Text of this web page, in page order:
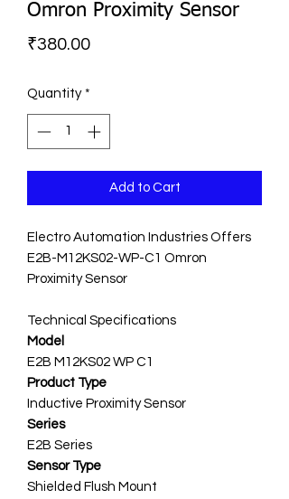
Omron Proximity Sensor
₹380.00Price
Quantity *
Add to Cart
Electro Automation Industries Offers
E2B-M12KS02-WP-C1 Omron
Proximity Sensor
Technical Specifications
Model
E2B M12KS02 WP C1
Product Type
Inductive Proximity Sensor
Series
E2B Series
Sensor Type
Shielded Flush Mount